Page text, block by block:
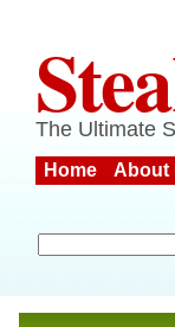
The Ultimate
Home About